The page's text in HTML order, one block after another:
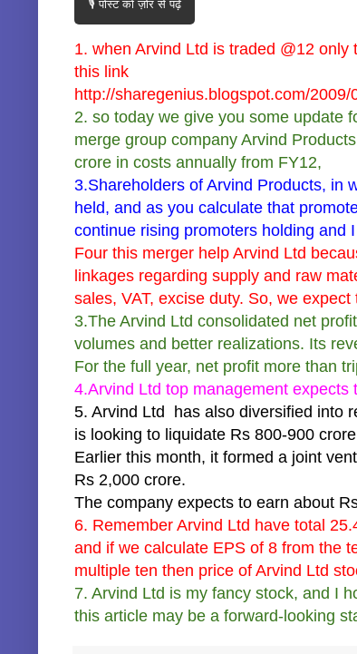
🎙️ पोस्ट को ज़ोर से पढ़ें
1. when Arvind Ltd is traded @12
this link
http://sharegenius.blogspot.com/
2. so today we give you some update
merge group company Arvind
crore in costs annually from FY12,
3.Shareholders of Arvind Products, in
held, and as you calculate that
continue rising promoters holding and
Four this merger help Arvind Ltd
linkages regarding supply and raw
sales, VAT, excise duty. So, we
3.The Arvind Ltd consolidated net
volumes and better realizations. Its
For the full year, net profit more than
4.Arvind Ltd top management
5. Arvind Ltd has also diversified into
is looking to liquidate Rs 800-900
Earlier this month, it formed a joint
Rs 2,000 crore.
The company expects to earn about
6. Remember Arvind Ltd have total
and if we calculate EPS of 8 from the
multiple ten then price of Arvind Ltd
7. Arvind Ltd is my fancy stock, and I
this article may be a forward-looking